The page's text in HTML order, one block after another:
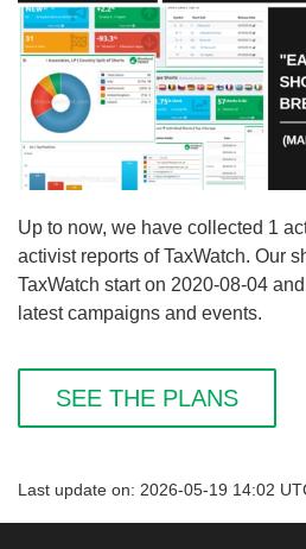
Up to now, we have collected 1
activist reports of TaxWatch. Our
TaxWatch start on 2020-08-04
latest campaigns and events.
SEE THE PLANS
Last update on: 2026-05-19 14:02